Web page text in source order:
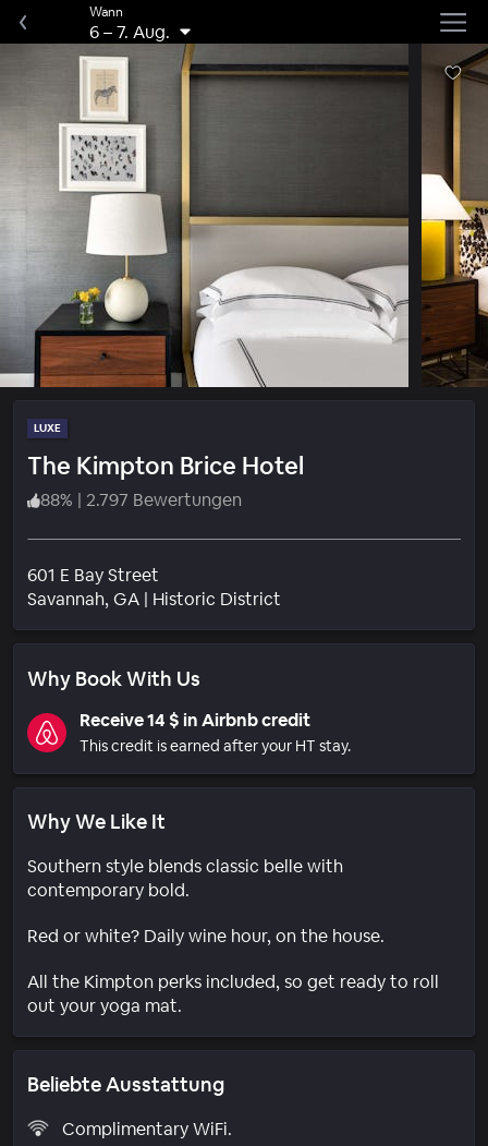
Wann
6–7. Aug.
LUXE
The Kimpton Brice Hotel
88% | 2.797 Bewertungen
601 E Bay Street
Savannah, GA | Historic District
Why Book With Us
Receive 14 $ in Airbnb credit
This credit is earned after your HT stay.
Why We Like It
Southern style blends classic belle with
contemporary bold.
Red or white? Daily wine hour, on the house.
All the Kimpton perks included, so get ready to roll
out your yoga mat.
Beliebte Ausstattung
Complimentary WiFi.